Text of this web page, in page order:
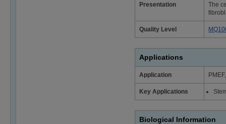
Presentation
The
Quality Level
Applications
Application
Key Applications
Biological Information